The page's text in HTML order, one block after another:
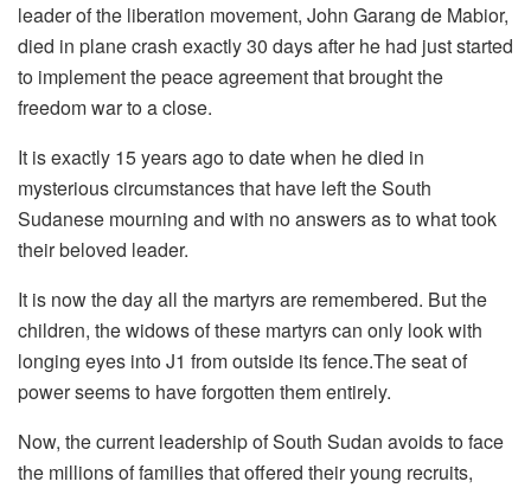
leader of the liberation movement, John Garang de Mabior,
died in plane crash exactly 30 days after he had just started
to implement the peace agreement that brought the
freedom war to a close.
It is exactly 15 years ago to date when he died in
mysterious circumstances that have left the South
Sudanese mourning and with no answers as to what took
their beloved leader.
It is now the day all the martyrs are remembered. But the
children, the widows of these martyrs can only look with
longing eyes into J1 from outside its fence.The seat of
power seems to have forgotten them entirely.
Now, the current leadership of South Sudan avoids to face
the millions of families that offered their young recruits,